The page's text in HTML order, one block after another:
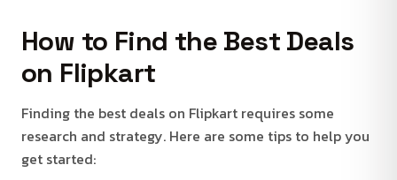
How to Find the Best Deals
on Flipkart
Finding the best deals on Flipkart requires some
research and strategy. Here are some tips to help you
get started: